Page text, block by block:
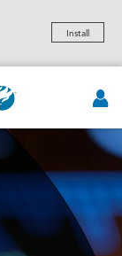
Install